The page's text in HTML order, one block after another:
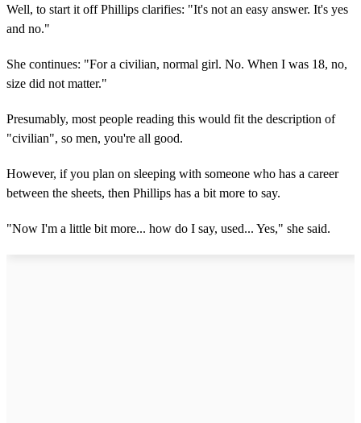
Well, to start it off Phillips clarifies: "It's not an easy answer. It's yes
and no."
She continues: "For a civilian, normal girl. No. When I was 18, no,
size did not matter."
Presumably, most people reading this would fit the description of
"civilian", so men, you're all good.
However, if you plan on sleeping with someone who has a career
between the sheets, then Phillips has a bit more to say.
"Now I'm a little bit more... how do I say, used... Yes," she said.